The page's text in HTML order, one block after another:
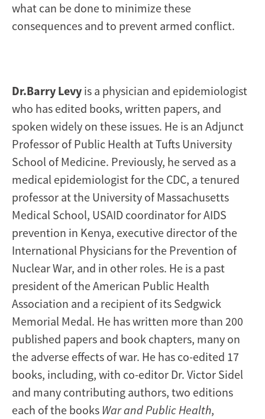
what can be done to minimize these
consequences and to prevent armed conflict.
Dr.Barry Levy is a physician and epidemiologist
who has edited books, written papers, and
spoken widely on these issues. He is an Adjunct
Professor of Public Health at Tufts University
School of Medicine. Previously, he served as a
medical epidemiologist for the CDC, a tenured
professor at the University of Massachusetts
Medical School, USAID coordinator for AIDS
prevention in Kenya, executive director of the
International Physicians for the Prevention of
Nuclear War, and in other roles. He is a past
president of the American Public Health
Association and a recipient of its Sedgwick
Memorial Medal. He has written more than 200
published papers and book chapters, many on
the adverse effects of war. He has co-edited 17
books, including, with co-editor Dr. Victor Sidel
and many contributing authors, two editions
each of the books War and Public Health,